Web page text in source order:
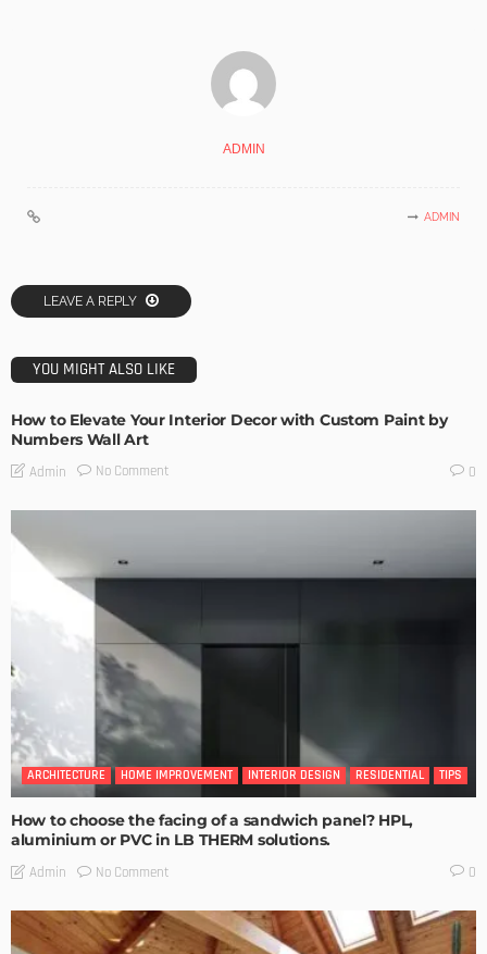
ADMIN
ADMIN
LEAVE A REPLY
YOU MIGHT ALSO LIKE
How to Elevate Your Interior Decor with Custom Paint by
Numbers Wall Art
Admin No Comment 0
ARCHITECTURE HOME IMPROVEMENT INTERIOR DESIGN RESIDENTIAL TIPS
How to choose the facing of a sandwich panel? HPL,
aluminium or PVC in LB THERM solutions.
Admin No Comment 0